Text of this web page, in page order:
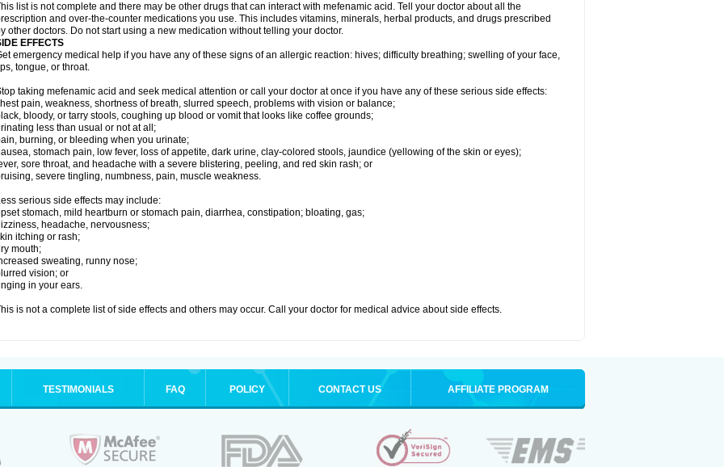
list is not complete and there may be other drugs that can interact with mefenamic acid. Tell your doctor about all the
and over-the-counter medications you use. This includes vitamins, minerals, herbal products, and drugs prescribed
other doctors. Do not start using a new medication without telling your doctor.
EFFECTS
emergency medical help if you have any of these signs of an allergic reaction: hives; difficulty breathing; swelling of your face,
tongue, or throat.
taking mefenamic acid and seek medical attention or call your doctor at once if you have any of these serious side effects:
pain, weakness, shortness of breath, slurred speech, problems with vision or balance;
bloody, or tarry stools, coughing up blood or vomit that looks like coffee grounds;
less than usual or not at all;
burning, or bleeding when you urinate;
stomach pain, low fever, loss of appetite, dark urine, clay-colored stools, jaundice (yellowing of the skin or eyes);
sore throat, and headache with a severe blistering, peeling, and red skin rash; or
severe tingling, numbness, pain, muscle weakness.
serious side effects may include:
stomach, mild heartburn or stomach pain, diarrhea, constipation; bloating, gas;
headache, nervousness;
itching or rash;
mouth;
sweating, runny nose;
vision; or
in your ears.
is not a complete list of side effects and others may occur. Call your doctor for medical advice about side effects.
TESTIMONIALS FAQ POLICY CONTACT US AFFILIATE PROGRAM